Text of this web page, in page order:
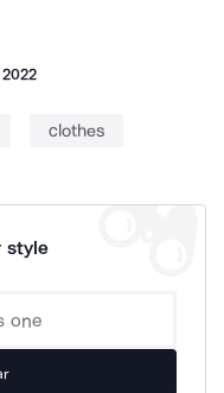
clothes
style